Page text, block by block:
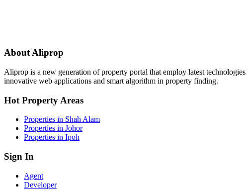
About Aliprop
Aliprop is a new generation of property portal that employ latest
innovative web applications and smart algorithm in property finding.
Hot Property Areas
Properties in Shah Alam
Properties in Johor
Properties in Ipoh
Sign In
Agent
Developer